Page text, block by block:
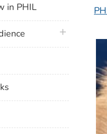
in PHIL
plus icon